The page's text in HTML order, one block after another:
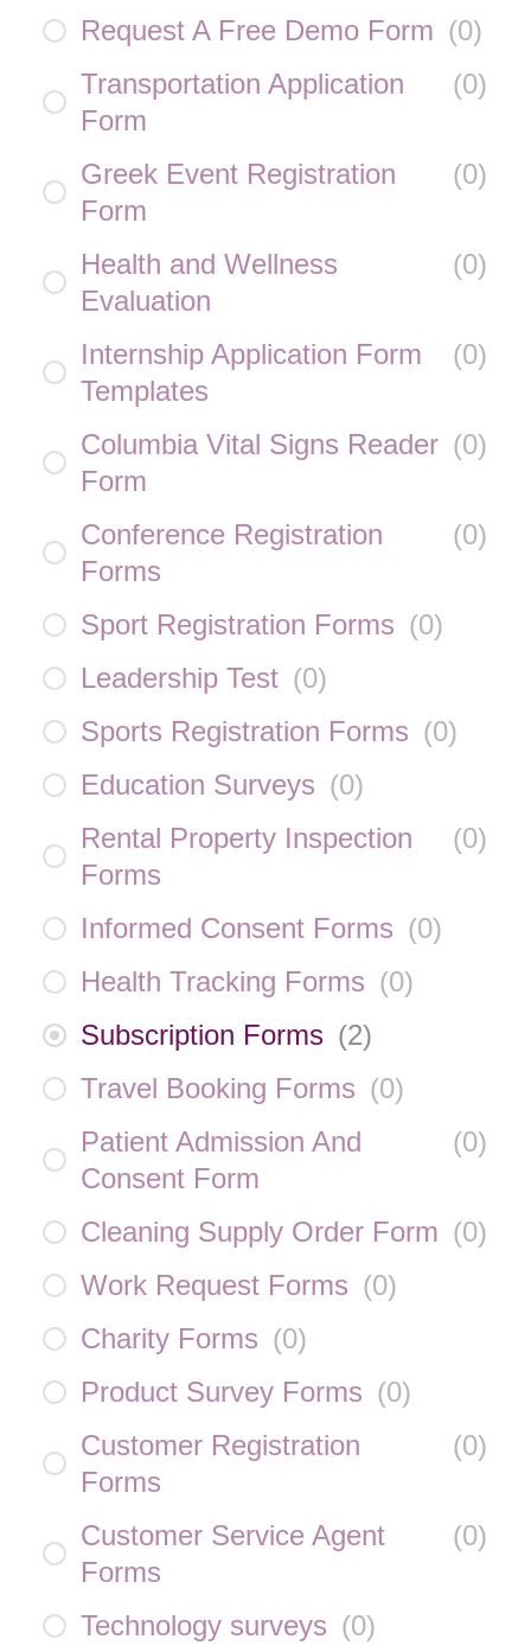
Request A Free Demo Form (0)
Transportation Application
Form
(0)
Greek Event Registration
Form
(0)
Health and Wellness
Evaluation
(0)
Internship Application Form
Templates
(0)
Columbia Vital Signs Reader
Form
(0)
Conference Registration
Forms
(0)
Sport Registration Forms (0)
Leadership Test (0)
Sports Registration Forms (0)
Education Surveys (0)
Rental Property Inspection
Forms
(0)
Informed Consent Forms (0)
Health Tracking Forms (0)
Subscription Forms (2)
Travel Booking Forms (0)
Patient Admission And
Consent Form
(0)
Cleaning Supply Order Form (0)
Work Request Forms (0)
Charity Forms (0)
Product Survey Forms (0)
Customer Registration
Forms
(0)
Customer Service Agent
Forms
(0)
Technology surveys (0)